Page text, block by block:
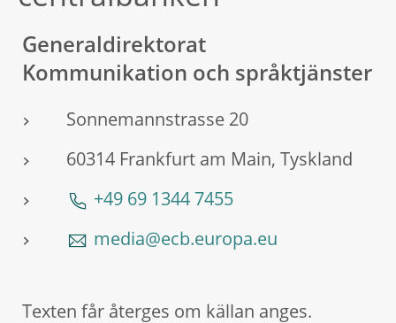
Generaldirektorat
Kommunikation och språktjänster
Sonnemannstrasse 20
60314 Frankfurt am Main, Tyskland
+49 69 1344 7455
media@ecb.europa.eu
Texten får återges om källan anges.